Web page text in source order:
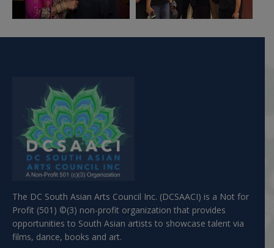
The DC South Asian Arts Council Inc. (DCSAACI) is a Not for
Profit (501) ©(3) non-profit organization that provides
opportunities to South Asian artists to showcase talent via
films, dance, books and art.